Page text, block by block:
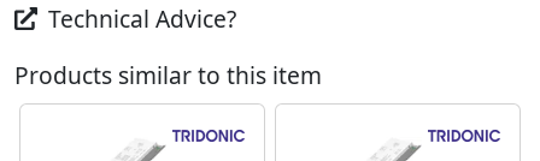
Technical Advice?
Products similar to this item